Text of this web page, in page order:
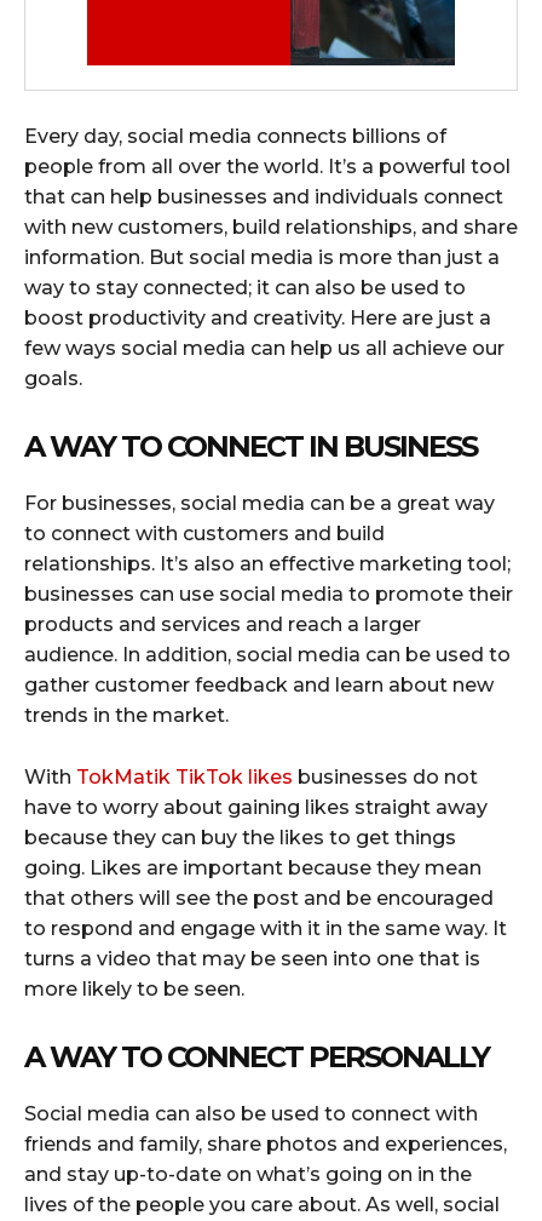
Every day, social media connects billions of
people from all over the world. It’s a powerful tool
that can help businesses and individuals connect
with new customers, build relationships, and share
information. But social media is more than just a
way to stay connected; it can also be used to
boost productivity and creativity. Here are just a
few ways social media can help us all achieve our
goals.
A WAY TO CONNECT IN BUSINESS
For businesses, social media can be a great way
to connect with customers and build
relationships. It’s also an effective marketing tool;
businesses can use social media to promote their
products and services and reach a larger
audience. In addition, social media can be used to
gather customer feedback and learn about new
trends in the market.
With TokMatik TikTok likes businesses do not
have to worry about gaining likes straight away
because they can buy the likes to get things
going. Likes are important because they mean
that others will see the post and be encouraged
to respond and engage with it in the same way. It
turns a video that may be seen into one that is
more likely to be seen.
A WAY TO CONNECT PERSONALLY
Social media can also be used to connect with
friends and family, share photos and experiences,
and stay up-to-date on what’s going on in the
lives of the people you care about. As well, social